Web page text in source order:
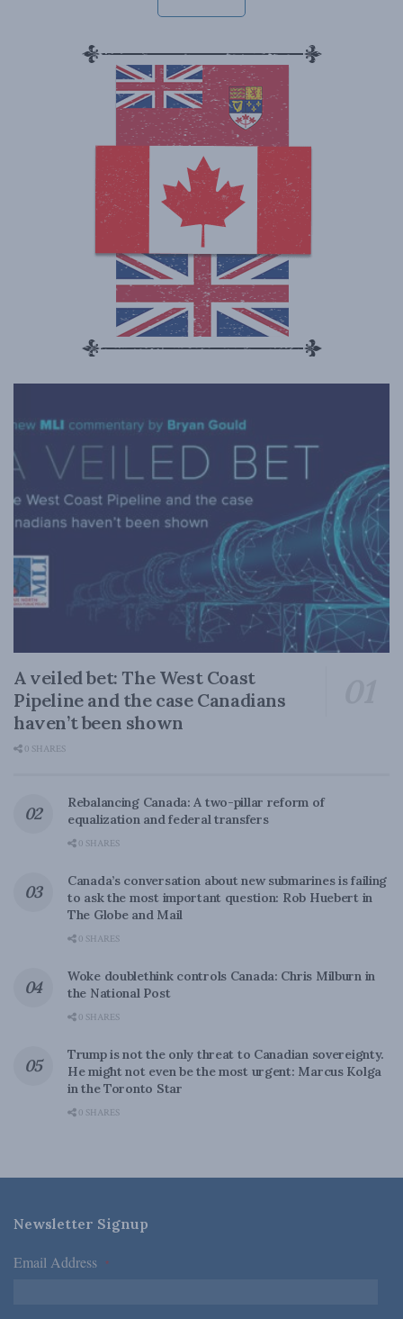
A veiled bet: The West Coast
Pipeline and the case Canadians
haven’t been shown
0 SHARES
Rebalancing Canada: A two-pillar reform of
equalization and federal transfers
0 SHARES
Canada’s conversation about new submarines is failing
to ask the most important question: Rob Huebert in
The Globe and Mail
0 SHARES
Woke doublethink controls Canada: Chris Milburn in
the National Post
0 SHARES
Trump is not the only threat to Canadian sovereignty.
He might not even be the most urgent: Marcus Kolga
in the Toronto Star
0 SHARES
Newsletter Signup
Email Address *